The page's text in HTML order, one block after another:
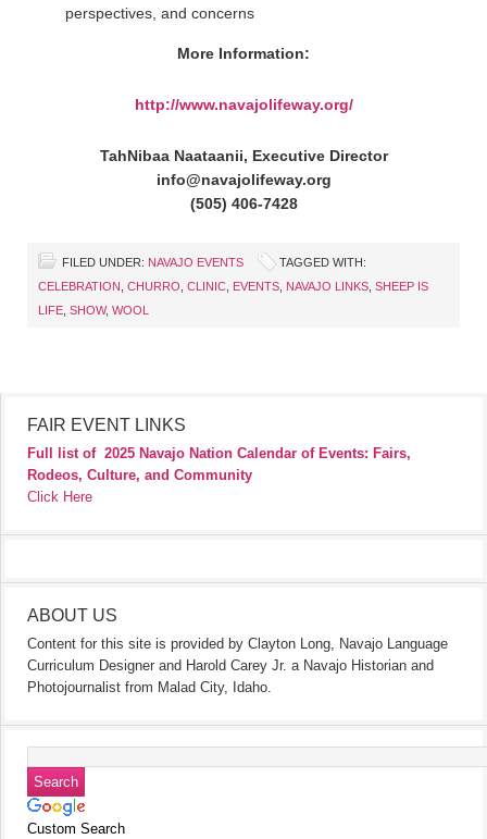
perspectives, and concerns
More Information:
http://www.navajolifeway.org/
TahNibaa Naataanii, Executive Director
info@navajolifeway.org
(505) 406-7428
FILED UNDER: NAVAJO EVENTS
TAGGED WITH:
CELEBRATION
CHURRO CLINIC EVENTS NAVAJO LINKS SHEEP IS
LIFE SHOW, WOOL
FAIR EVENT LINKS
Full list of 2025 Navajo Nation Calendar of Events: Fairs,
Rodeos, Culture, and Community
Click Here
ABOUT US
Content for this site is provided by Clayton Long, Navajo Language
Curriculum Designer and Harold Carey Jr. a Navajo Historian and
Photojournalist from Malad City, Idaho.
Custom Search